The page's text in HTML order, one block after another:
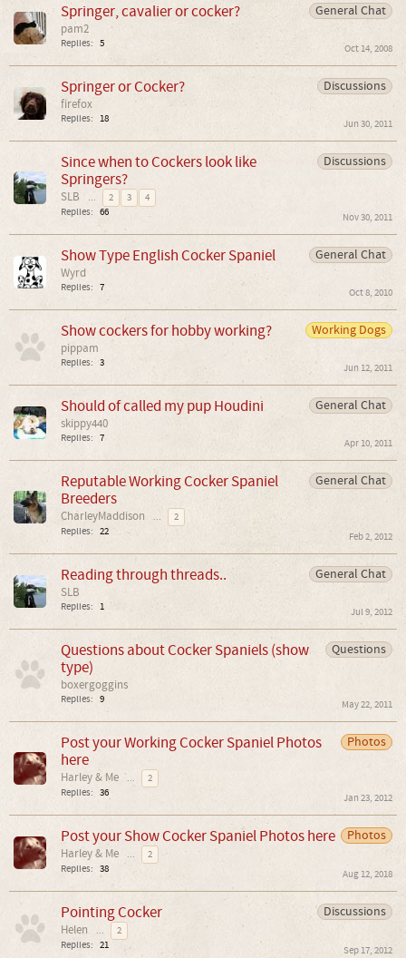
General Chat
Springer, cavalier or cocker?
pam2
Replies: 5 Oct 14, 2008
Discussions
Springer or Cocker?
firefox
Replies: 18 Jun 30, 2011
Discussions
Since when to Cockers look like
Springers?
SLB ... 2 3
4
Replies: 66 Nov 30, 2011
General Chat
Show Type English Cocker Spaniel
Wyrd
Replies: 7 Oct 8, 2010
Working Dogs
Show cockers for hobby working?
pippam
Replies: 3 Jun 12, 2011
General Chat
Should of called my pup Houdini
skippy440
Replies: 7 Apr 10, 2011
General Chat
Reputable Working Cocker Spaniel
Breeders
CharleyMaddison ...
2
Replies: 22 Feb 2, 2012
General Chat
Reading through threads..
SLB
Replies: 1 Jul 9, 2012
Questions
Questions about Cocker Spaniels (show
type)
boxergoggins
Replies: 9 May 22, 2011
Photos
Post your Working Cocker Spaniel Photos
here
Harley & Me ...
2
Replies: 36 Jan 23, 2012
Photos
Post your Show Cocker Spaniel Photos here
Harley & Me ...
2
Replies: 38 Aug 12, 2018
Discussions
Pointing Cocker
Helen ...
2
Replies: 21 Sep 17, 2012